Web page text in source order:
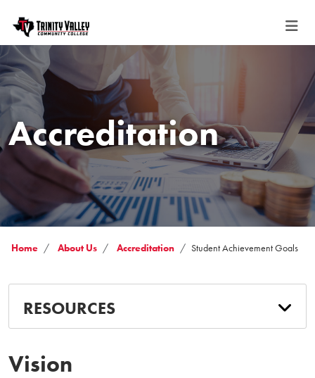
Accreditation
Home About Us Accreditation Student Achievement Goals
RESOURCES
Vision